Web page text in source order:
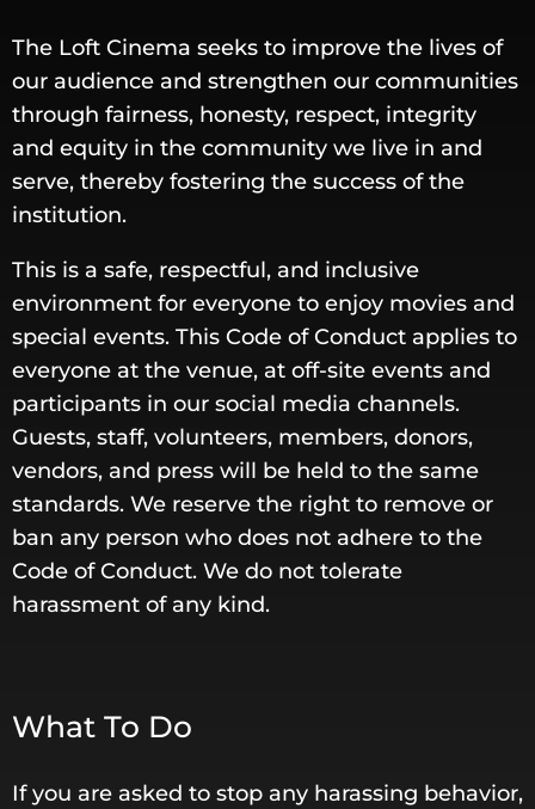
The Loft Cinema seeks to improve the lives of
our audience and strengthen our communities
through fairness, honesty, respect, integrity
and equity in the community we live in and
serve, thereby fostering the success of the
institution.
This is a safe, respectful, and inclusive
environment for everyone to enjoy movies and
special events. This Code of Conduct applies to
everyone at the venue, at off-site events and
participants in our social media channels.
Guests, staff, volunteers, members, donors,
vendors, and press will be held to the same
standards. We reserve the right to remove or
ban any person who does not adhere to the
Code of Conduct. We do not tolerate
harassment of any kind.
What To Do
If you are asked to stop any harassing behavior,